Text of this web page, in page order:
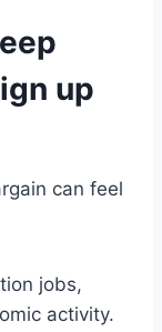
up
can feel
jobs,
activity.